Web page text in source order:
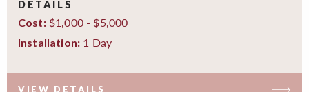
DETAILS
Cost:$1,000 - $5,000
Installation: 1 Day
VIEW DETAILS